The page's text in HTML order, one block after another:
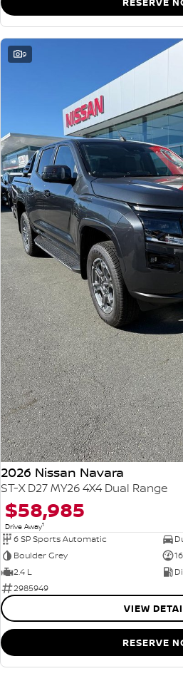
9
2026 Nissan Navara
ST-X D27 MY26 4X4 Dual Range
$58,985
Drive Away1
6 SP Sports Automatic
Boulder Grey
16
2.4 L
2985949
VIEW
RESERVE